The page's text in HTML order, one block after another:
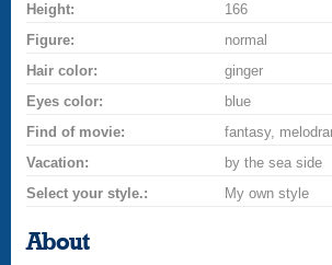
Height:
166
Figure:
normal
Hair color:
ginger
Eyes color:
blue
Find of movie:
fantasy,
Vacation:
by the sea side
Select your style.:
My own style
About